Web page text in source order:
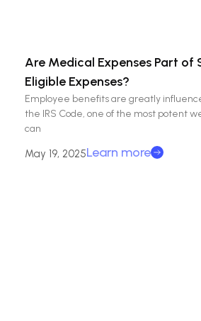
Are Medical Expenses Part of
Eligible Expenses?
Employee benefits are greatly
the IRS Code, one of the most potent
can
May 19, 2025Learn more